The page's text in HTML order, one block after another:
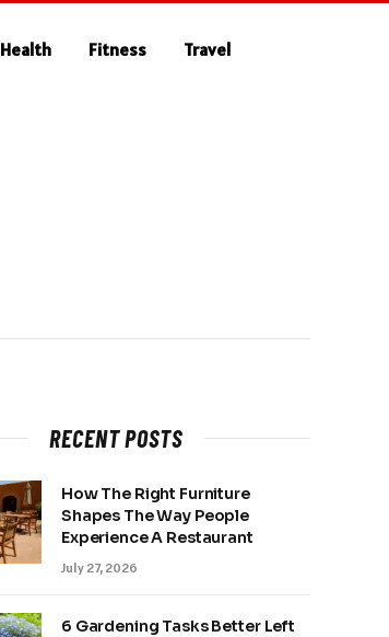
Health Fitness Travel
RECENT POSTS
How The Right Furniture
Shapes The Way People
Experience A Restaurant
July 27, 2026
6 Gardening Tasks Better Left